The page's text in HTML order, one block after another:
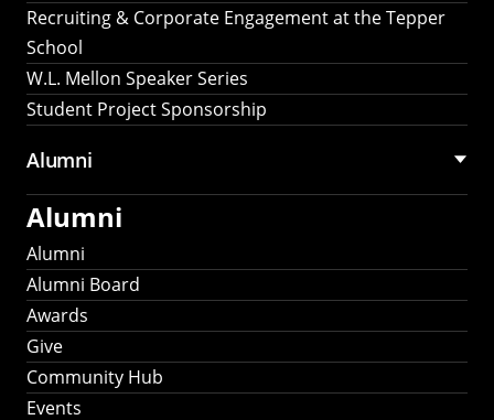
Recruiting & Corporate Engagement at the Tepper
School
W.L. Mellon Speaker Series
Student Project Sponsorship
Alumni
Alumni
Alumni
Alumni Board
Awards
Give
Community Hub
Events